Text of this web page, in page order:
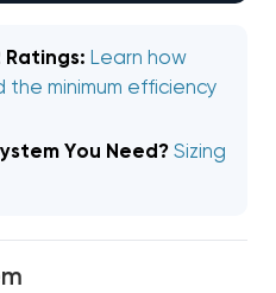
Ratings: Learn how
the minimum efficiency
You Need? Sizing